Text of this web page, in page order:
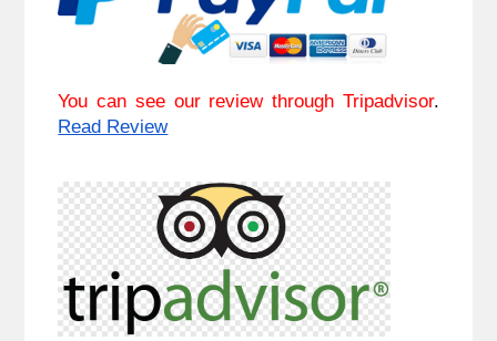
You can see our review through Tripadvisor
Read Review